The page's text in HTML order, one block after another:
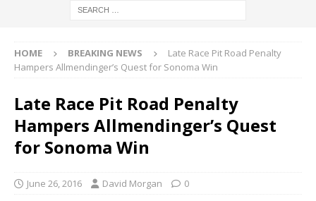
HOME BREAKING NEWS
Late Race Pit Road Penalty
Hampers Allmendinger’s Quest for Sonoma Win
Late Race Pit Road Penalty
Hampers Allmendinger’s Quest
for Sonoma Win
June 26, 2016 David Morgan 0